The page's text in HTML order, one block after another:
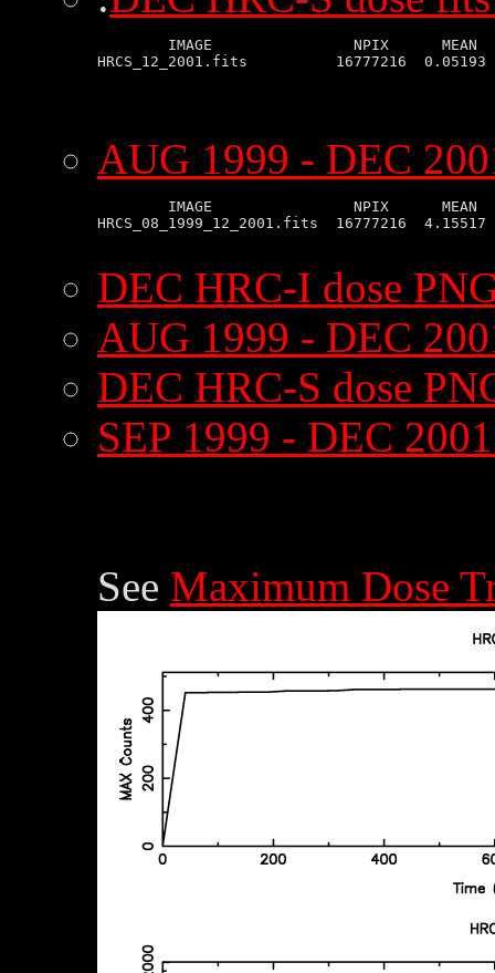
IMAGE                NPIX      MEAN
AUG 1999 - DEC
IMAGE                NPIX      MEAN
HRCS_08_1999_12_2001.fits  16777216
DEC HRC-I dose
AUG 1999 - DEC
DEC HRC-S dose
SEP 1999 - DEC
See Maximum Dose